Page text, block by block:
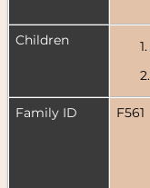
Children
1.
2.
Family ID F561